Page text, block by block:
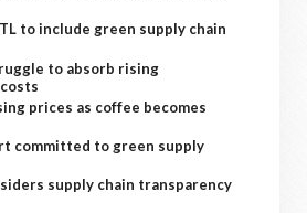
to include green supply chain
to absorb rising
prices as coffee becomes
committed to green supply
supply chain transparency